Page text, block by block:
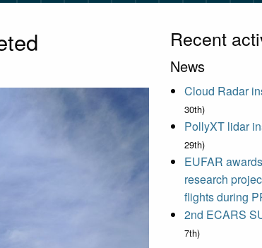
Recent
News
Cloud Radar
30th)
PollyXT lidar
29th)
EUFAR
research
flights during
2nd ECARS
7th)